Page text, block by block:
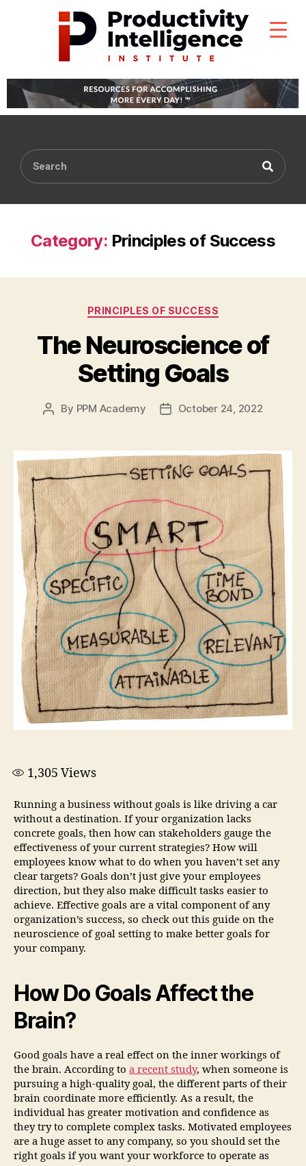
Category: Principles of Success
PRINCIPLES OF SUCCESS
The Neuroscience of
Setting Goals
By PPM Academy October 24, 2022
1,305 Views
Running a business without goals is like driving a car
without a destination. If your organization lacks
concrete goals, then how can stakeholders gauge the
effectiveness of your current strategies? How will
employees know what to do when you haven’t set any
clear targets? Goals don’t just give your employees
direction, but they also make difficult tasks easier to
achieve. Effective goals are a vital component of any
organization’s success, so check out this guide on the
neuroscience of goal setting to make better goals for
your company.
How Do Goals Affect the
Brain?
Good goals have a real effect on the inner workings of
the brain. According to a recent study, when someone is
pursuing a high-quality goal, the different parts of their
brain coordinate more efficiently. As a result, the
individual has greater motivation and confidence as
they try to complete complex tasks. Motivated employees
are a huge asset to any company, so you should set the
right goals if you want your workforce to operate as